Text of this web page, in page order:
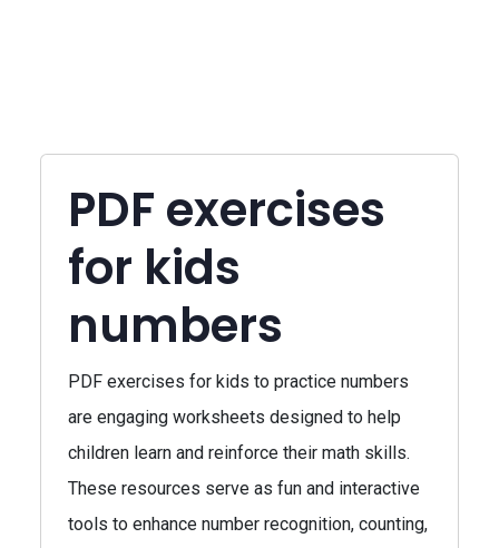
PDF exercises
for kids
numbers
PDF exercises for kids to practice numbers
are engaging worksheets designed to help
children learn and reinforce their math skills.
These resources serve as fun and interactive
tools to enhance number recognition, counting,